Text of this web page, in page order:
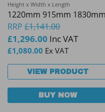
Height x Width x Length
1220mm 915mm 1830mm
RRP £1,141.00
£1,296.00 Inc VAT
£1,080.00 Ex VAT
VIEW PRODUCT
BUY NOW